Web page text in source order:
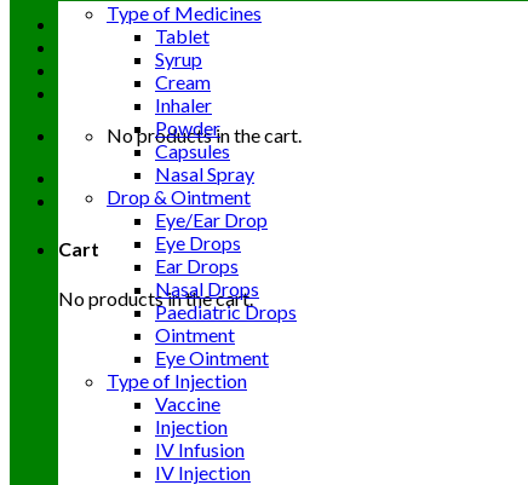
No products in the cart.
Cart
No products in the cart.
Type of Medicines
Tablet
Syrup
Cream
Inhaler
Powder
Capsules
Nasal Spray
Drop & Ointment
Eye/Ear Drop
Eye Drops
Ear Drops
Nasal Drops
Paediatric Drops
Ointment
Eye Ointment
Type of Injection
Vaccine
Injection
IV Infusion
IV Injection